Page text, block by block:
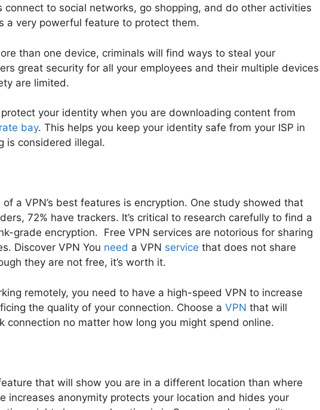
connect to social networks, go shopping, and do other activities
a very powerful feature to protect them.
than one device, criminals will find ways to steal your
great security for all your employees and their multiple devices
are limited.
your identity when you are downloading content from
bay. This helps you keep your identity safe from your ISP in
is considered illegal.
a VPN’s best features is encryption. One study showed that
72% have trackers. It’s critical to research carefully to find a
grade encryption. Free VPN services are notorious for sharing
Discover VPN You need a VPN service that does not share
they are not free, it’s worth it.
remotely, you need to have a high-speed VPN to increase
the quality of your connection. Choose a VPN that will
connection no matter how long you might spend online.
that will show you are in a different location than where
increases anonymity protects your location and hides your